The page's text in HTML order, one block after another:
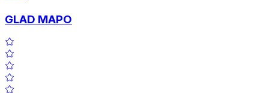
GLAD MAPO